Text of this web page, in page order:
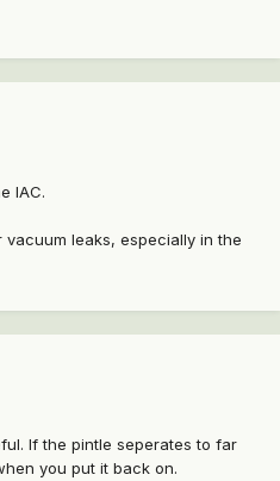
IAC.
leaks, especially in the
If the pintle seperates to far
you put it back on.